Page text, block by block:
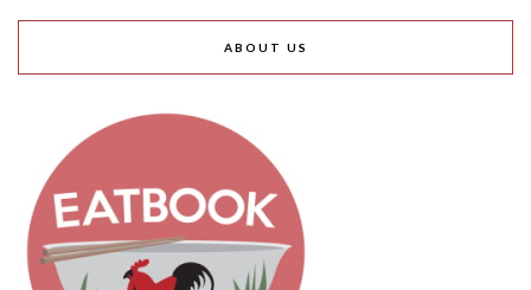
ABOUT US